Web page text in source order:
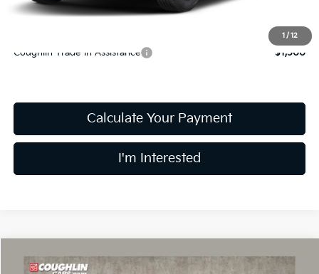
1 / 12
Includes all dealer fees. Price excludes tax, title, & registration.
Coughlin Trade-In Assistance $1,500
Calculate Your Payment
I'm Interested
2027Kia TellurideX-Line EX
$50,453
Compare Vehicle